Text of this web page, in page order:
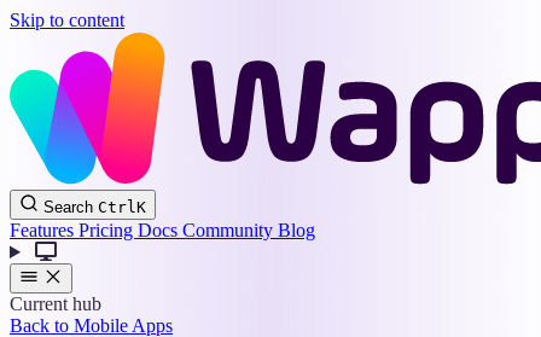
Skip to content
Wappler
Docs
Search CtrlK
Features Pricing Docs Community Blog
Current hub
Back to Mobile Apps